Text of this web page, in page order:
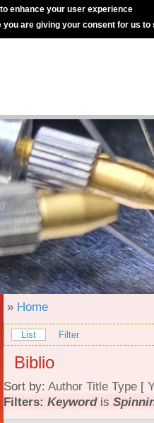
enhance your user experience
you are giving your consent for us to
» Home
List Filter
Biblio
Sort by: Author Title Type [
Filters: Keywordis